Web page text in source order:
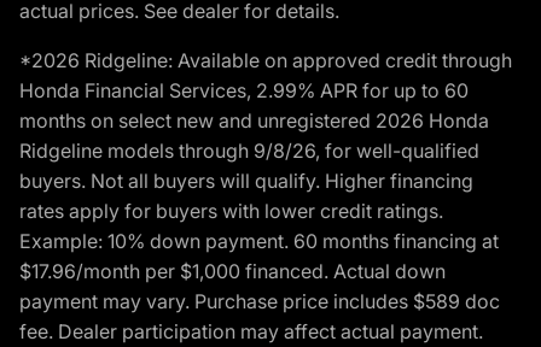
actual prices. See dealer for details.
*2026 Ridgeline: Available on approved credit through
Honda Financial Services, 2.99% APR for up to 60
months on select new and unregistered 2026 Honda
Ridgeline models through 9/8/26, for well-qualified
buyers. Not all buyers will qualify. Higher financing
rates apply for buyers with lower credit ratings.
Example: 10% down payment. 60 months financing at
$17.96/month per $1,000 financed. Actual down
payment may vary. Purchase price includes $589 doc
fee. Dealer participation may affect actual payment.